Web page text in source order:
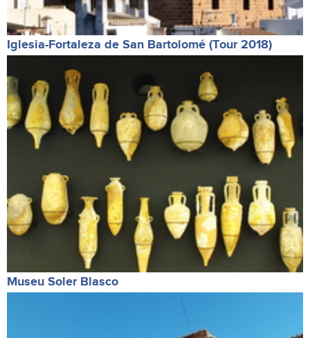
Iglesia-Fortaleza de San Bartolomé (Tour 2018)
Museu Soler Blasco